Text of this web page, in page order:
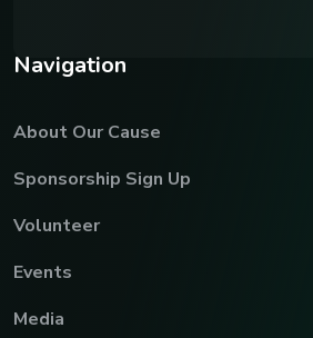
Navigation
About Our Cause
Sponsorship Sign Up
Volunteer
Events
Media